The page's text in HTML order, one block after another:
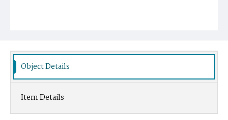
Object Details
Item Details